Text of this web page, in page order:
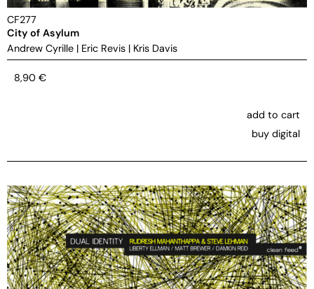
CF277
City of Asylum
Andrew Cyrille | Eric Revis | Kris Davis
8,90 €
add to cart
buy digital